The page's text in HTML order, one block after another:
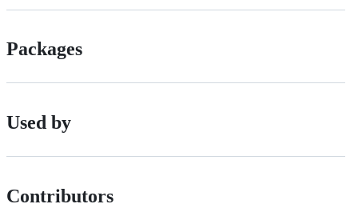
Packages
Used by
Contributors